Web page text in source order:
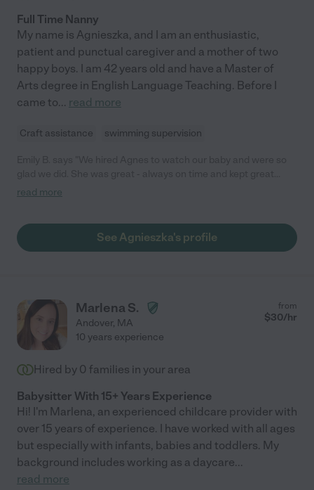
Full Time Nanny
My name is Agnieszka, and I am an enthusiastic,
patient and punctual caregiver and a mother of two
happy boys. I am 42 years old and have a Master of
Arts degree in English Language Teaching. Before I
came to... read more
Craft assistance swimming supervision
notes on feeding, sleeping and bathroom schedules. She is
read more
See Agnieszka's profile
Marlena S.
Andover, MA
from
$30/hr
10 years experience
Hired by 0 families in your area
Babysitter With 15+ Years Experience
Hi! I'm Marlena, an experienced childcare provider with
over 15 years of experience. I have worked with all ages
but especially with infants, babies and toddlers. My
background includes working as a daycare...
read more